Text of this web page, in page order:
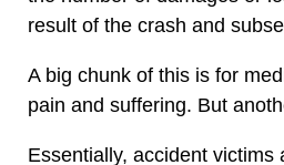
result of the crash and
A big chunk of this is for
pain and suffering. But
Essentially, accident victims